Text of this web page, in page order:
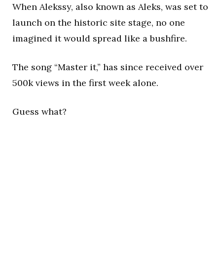
When Alekssy, also known as Aleks, was set to
launch on the historic site stage, no one
imagined it would spread like a bushfire.
The song “Master it,” has since received over
500k views in the first week alone.
Guess what?